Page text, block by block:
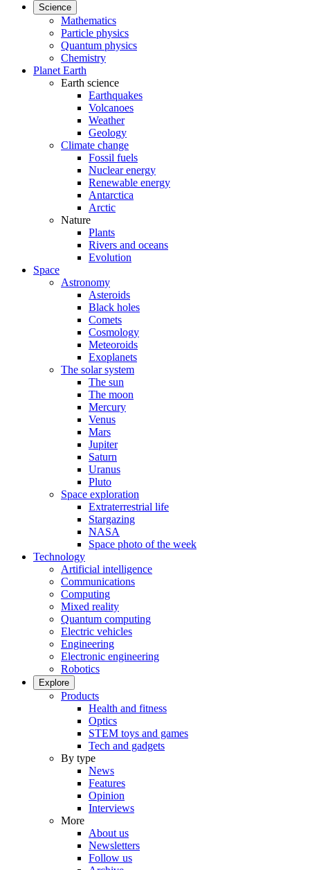
Science
Mathematics
Particle physics
Quantum physics
Chemistry
Planet Earth
Earth science
Earthquakes
Volcanoes
Weather
Geology
Climate change
Fossil fuels
Nuclear energy
Renewable energy
Antarctica
Arctic
Nature
Plants
Rivers and oceans
Evolution
Space
Astronomy
Asteroids
Black holes
Comets
Cosmology
Meteoroids
Exoplanets
The solar system
The sun
The moon
Mercury
Venus
Mars
Jupiter
Saturn
Uranus
Pluto
Space exploration
Extraterrestrial life
Stargazing
NASA
Space photo of the week
Technology
Artificial intelligence
Communications
Computing
Mixed reality
Quantum computing
Electric vehicles
Engineering
Electronic engineering
Robotics
Explore
Products
Health and fitness
Optics
STEM toys and games
Tech and gadgets
By type
News
Features
Opinion
Interviews
More
About us
Newsletters
Follow us